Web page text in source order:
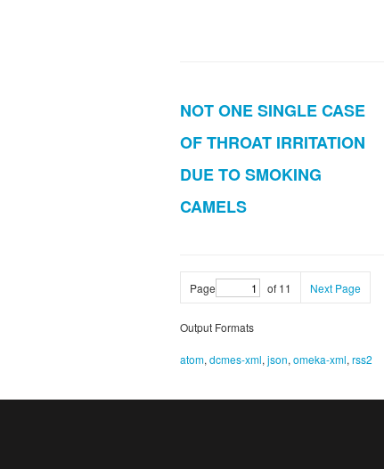
NOT ONE SINGLE CASE
OF THROAT IRRITATION
DUE TO SMOKING
CAMELS
Page of 11 Next Page
Output Formats
atom, dcmes-xml, json, omeka-xml, rss2